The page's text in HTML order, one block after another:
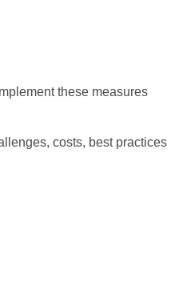
these measures
costs, best practices